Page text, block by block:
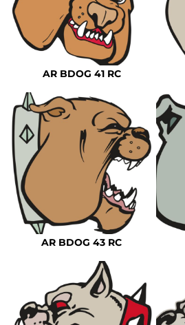
AR BDOG 41 RC
AR BDOG 43 RC